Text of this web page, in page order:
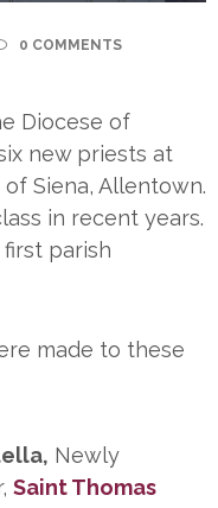
0 COMMENTS
Diocese of
new priests at
Siena, Allentown.
in recent years.
parish
made to these
Newly
Saint Thomas